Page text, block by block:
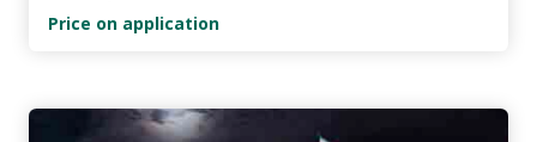
Price on application